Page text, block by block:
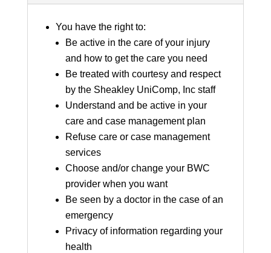
You have the right to:
Be active in the care of your injury
and how to get the care you need
Be treated with courtesy and respect
by the Sheakley UniComp, Inc staff
Understand and be active in your
care and case management plan
Refuse care or case management
services
Choose and/or change your BWC
provider when you want
Be seen by a doctor in the case of an
emergency
Privacy of information regarding your
health